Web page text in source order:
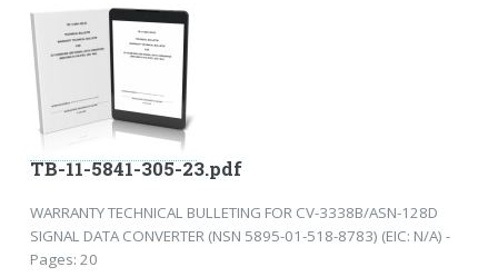
TB-11-5841-305-23.pdf
WARRANTY TECHNICAL BULLETING FOR CV-3338B/ASN-128D
SIGNAL DATA CONVERTER (NSN 5895-01-518-8783) (EIC: N/A) -
Pages: 20